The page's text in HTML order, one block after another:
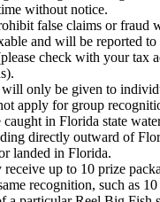
without notice.
false claims or fraud
and will be reported to
check with your tax
only be given to
apply for group
caught in Florida state
directly outward of
landed in Florida.
up to 10 prize
recognition, such as